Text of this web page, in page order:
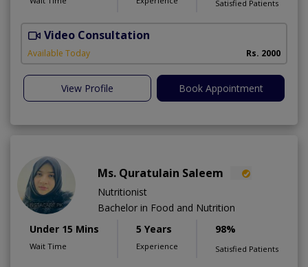
Satisfied Patients
Video Consultation
Available Today Rs. 2000
View Profile Book Appointment
Ms. Quratulain Saleem
Nutritionist
Bachelor in Food and Nutrition
Under 15 Mins
Wait Time
5 Years
Experience
98%
Satisfied Patients